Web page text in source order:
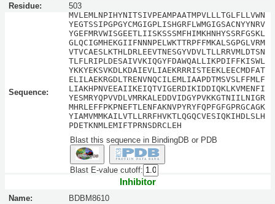
Residue:
503
Sequence:
MVLEMLNPIHYNITSIVPEAMPAATMPVLLLTGLFLLVWN
YEGTSSIPGPGYCMGIGPLISHGRFLWMGIGSACNYYNRV
YGEFMRVWISGEETLIISKSSSMFHIMKHNHYSSRFGSKL
GLQCIGMHEKGIIFNNNPELWKTTRPFFMKALSGPGLVRM
VTVCAESLKTHLDRLEEVTNESGYVDVLTLLRRVMLDTSN
TLFLRIPLDESAIVVKIQGYFDAWQALLIKPDIFFKISWL
YKKYEKSVKDLKDAIEVLIAEKRRRISTEEKLEECMDFAT
ELILAEKRGDLTRENVNQCILEMLIAAPDTMSVSLFFMLF
LIAKHPNVEEAIIKEIQTVIGERDIKIDDIQKLKVMENFI
YESMRYQPVVDLVMRKALEDDVIDGYPVKKGTNIILNIGR
MHRLEFFPKPNEFTLENFAKNVPYRYFQPFGFGPRGCAGK
YIAMVMMKAILVTLLRRFHVKTLQGQCVESIQKIHDLSLH
PDETKNMLEMIFTPRNSDRCLEH
Blast this sequence in BindingDB or PDB
Blast E-value cutoff:
Inhibitor
Name: BDBM8610